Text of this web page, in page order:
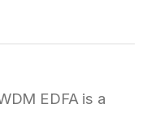
EDFA is a